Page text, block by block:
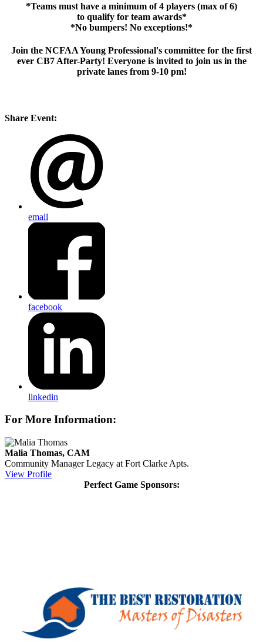
*Teams must have a minimum of 4 players (max of 6)
to qualify for team awards*
*No bumpers! No exceptions!*
Join the NCFAA Young Professional's committee for the first
ever CB7 After-Party! Everyone is invited to join us in the
private lanes from 9-10 pm!
Share Event:
email
facebook
linkedin
For More Information:
Malia Thomas, CAM
Community Manager Legacy at Fort Clarke Apts.
View Profile
Perfect Game Sponsors: